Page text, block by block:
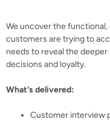
We uncover the
customers are trying to
needs to reveal the
decisions and loyalty.
What's delivered:
Customer interview